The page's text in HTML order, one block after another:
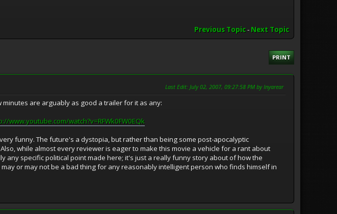
Previous Topic- Next Topic
PRINT
Last Edit: July 02, 2007, 09:27:58 PM by Inyarear
are arguably as good a trailer for it as any:
www.youtube.com/watch?v=RFWk0FW0EQk
funny. The future's a dystopia, but rather than being some post-apocalyptic
while almost every reviewer is eager to make this movie a vehicle for a rant about
any specific political point made here; it's just a really funny story about of how the
or may not be a bad thing for any reasonably intelligent person who finds himself in